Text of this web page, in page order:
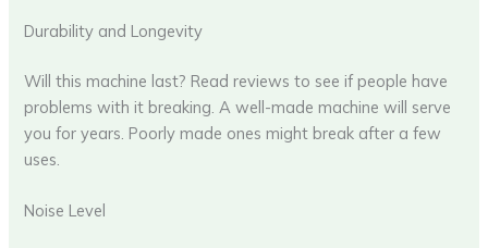
Durability and Longevity
Will this machine last? Read reviews to see if people have
problems with it breaking. A well-made machine will serve
you for years. Poorly made ones might break after a few
uses.
Noise Level